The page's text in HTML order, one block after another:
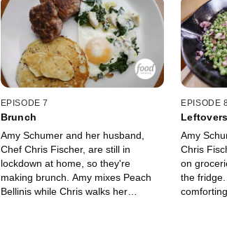
favorite snack to eat in bed, Butter
on Matzo.
Avocado
to relax
EPISODE 7
Brunch
Amy Schumer and her husband,
Chef Chris Fischer, are still in
lockdown at home, so they're
making brunch. Amy mixes Peach
Bellinis while Chris walks her
EPISODE
Leftovers
Amy
Chris
on
the